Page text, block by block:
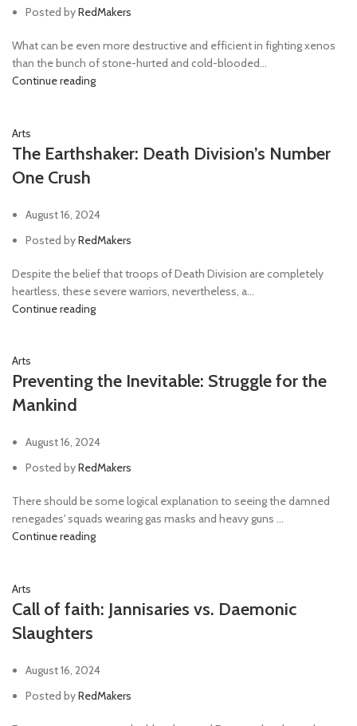
Posted byRedMakers
What can be even more destructive and efficient in fighting xenos
than the bunch of stone-hurted and cold-blooded...
Continue reading
Arts
The Earthshaker: Death Division’s Number
One Crush
August 16, 2024
Posted byRedMakers
Despite the belief that troops of Death Division are completely
heartless, these severe warriors, nevertheless, a...
Continue reading
Arts
Preventing the Inevitable: Struggle for the
Mankind
August 16, 2024
Posted byRedMakers
There should be some logical explanation to seeing the damned
renegades' squads wearing gas masks and heavy guns ...
Continue reading
Arts
Call of faith: Jannisaries vs. Daemonic
Slaughters
August 16, 2024
Posted byRedMakers